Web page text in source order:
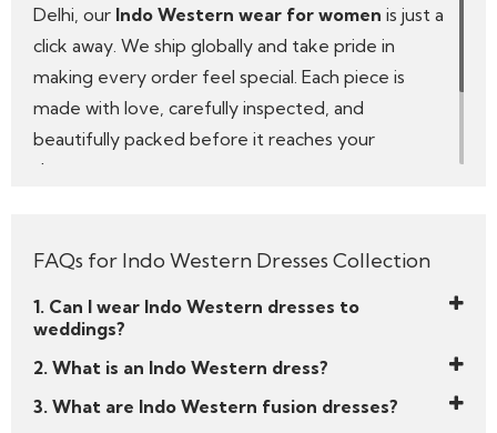
Delhi, our Indo Western wear for women is just a
click away. We ship globally and take pride in
making every order feel special. Each piece is
made with love, carefully inspected, and
beautifully packed before it reaches your
doorstep.
woman rooted in heritage but bold enough to
break the rules. Browse and shop now!
Your spotlight moment is waiting.
Start your style story with Like a Diva’s handpicked
to slay every celebration with elegance and edge.
FAQs for Indo Western Dresses Collection
1. Can I wear Indo Western dresses to
weddings?
2. What is an Indo Western dress?
3. What are Indo Western fusion dresses?